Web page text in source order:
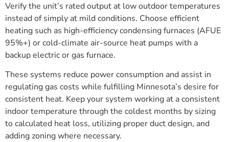
Verify the unit’s rated output at low outdoor temperatures
instead of simply at mild conditions. Choose efficient
heating such as high-efficiency condensing furnaces (AFUE
95%+) or cold-climate air-source heat pumps with a
backup electric or gas furnace.
These systems reduce power consumption and assist in
regulating gas costs while fulfilling Minnesota’s desire for
consistent heat. Keep your system working at a consistent
indoor temperature through the coldest months by sizing
to calculated heat loss, utilizing proper duct design, and
adding zoning where necessary.